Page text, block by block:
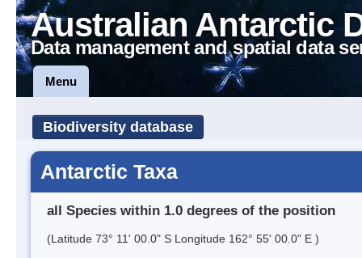
Australian Antarctic
Data management and spatial data
Menu
Biodiversity database
Antarctic Taxa
all Species within 1.0 degrees of the position
(Latitude 73° 11' 00.0" S Longitude 162° 55' 00.0" E )